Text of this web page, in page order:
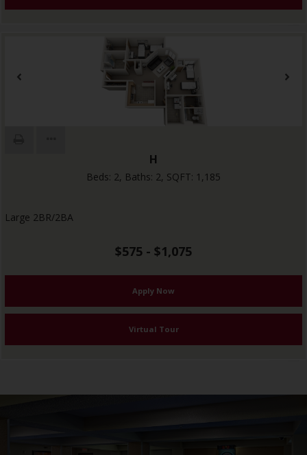
H
Beds: 2, Baths: 2, SQFT: 1,185
Large 2BR/2BA
$575 - $1,075
Apply Now
Virtual Tour